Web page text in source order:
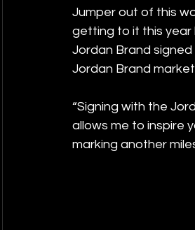
Jumper out of this
getting to it this year
Jordan Brand
Jordan Brand
“Signing with the
allows me to inspire
marking another